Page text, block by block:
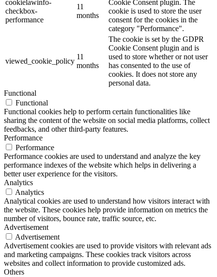
cookielawinfo-
checkbox-
performance
11
months
Cookie Consent plugin. The
cookie is used to store the user
consent for the cookies in the
category "Performance".
viewed_cookie_policy
11
months
The cookie is set by the GDPR
Cookie Consent plugin and is
used to store whether or not user
has consented to the use of
cookies. It does not store any
personal data.
Functional
Functional
Functional cookies help to perform certain functionalities like
sharing the content of the website on social media platforms, collect
feedbacks, and other third-party features.
Performance
Performance
Performance cookies are used to understand and analyze the key
performance indexes of the website which helps in delivering a
better user experience for the visitors.
Analytics
Analytics
Analytical cookies are used to understand how visitors interact with
the website. These cookies help provide information on metrics the
number of visitors, bounce rate, traffic source, etc.
Advertisement
Advertisement
Advertisement cookies are used to provide visitors with relevant ads
and marketing campaigns. These cookies track visitors across
websites and collect information to provide customized ads.
Others